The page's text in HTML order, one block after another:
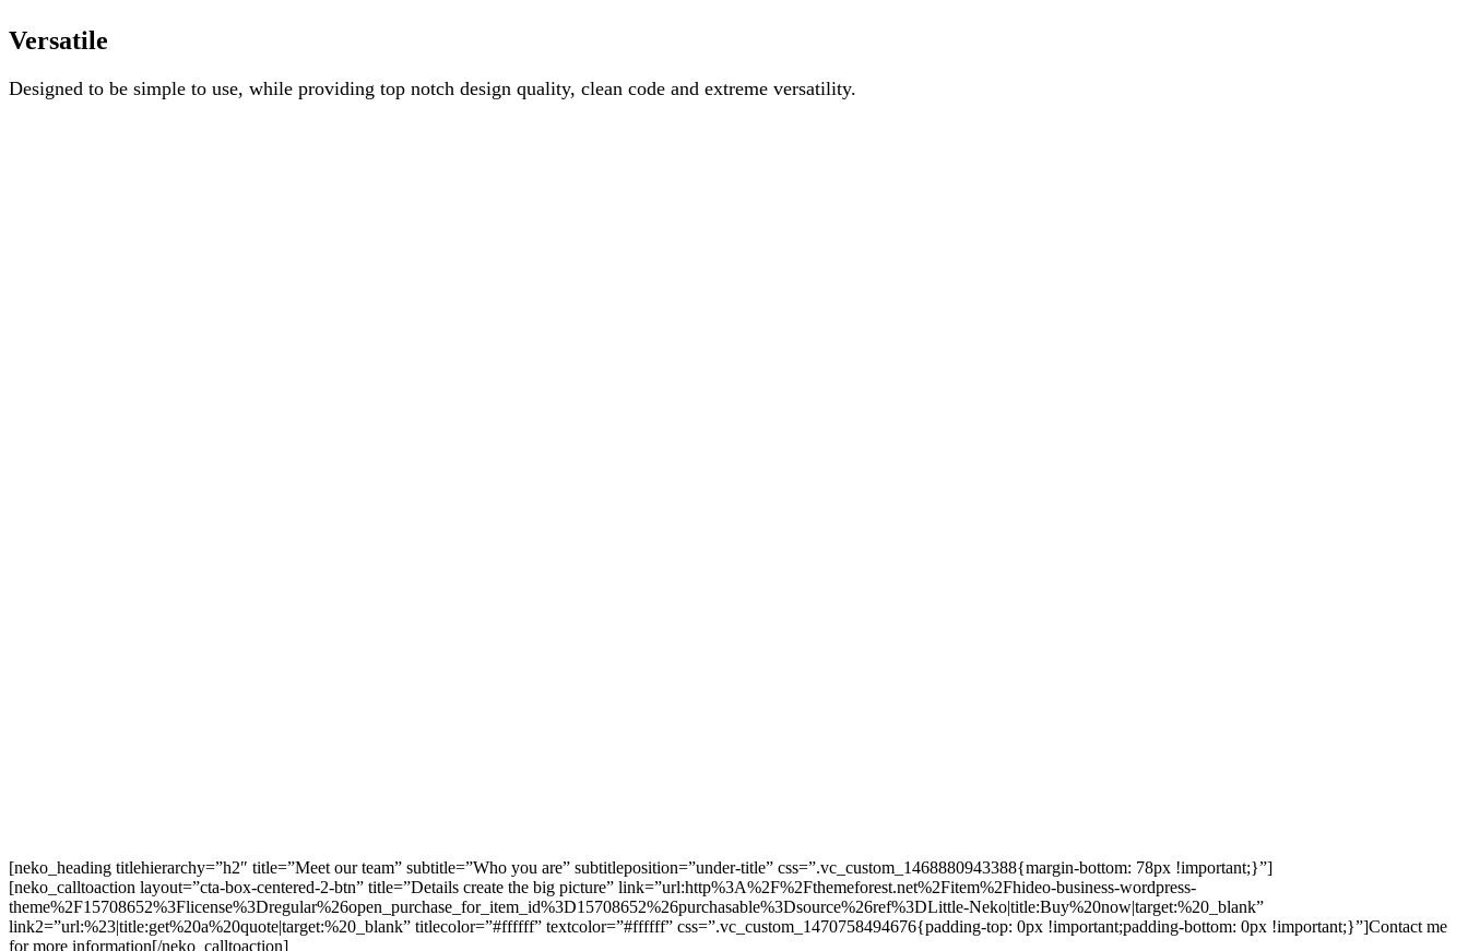
Versatile
Designed to be simple to use, while providing top notch design quality, clean code and extreme versatility.
[neko_heading titlehierarchy=”h2″ title=”Meet our team” subtitle=”Who you are” subtitleposition=”under-title” css=”.vc_custom_1468880943388{margin-bottom: 78px !important;}”]
[neko_calltoaction layout=”cta-box-centered-2-btn” title=”Details create the big picture” link=”url:http%3A%2F%2Fthemeforest.net%2Fitem%2Fhideo-business-wordpress-
theme%2F15708652%3Flicense%3Dregular%26open_purchase_for_item_id%3D15708652%26purchasable%3Dsource%26ref%3DLittle-Neko|title:Buy%20now|target:%20_blank”
link2=”url:%23|title:get%20a%20quote|target:%20_blank” titlecolor=”#ffffff” textcolor=”#ffffff” css=”.vc_custom_1470758494676{padding-top: 0px !important;padding-bottom: 0px !important;}”]Contact me
for more information[/neko_calltoaction]